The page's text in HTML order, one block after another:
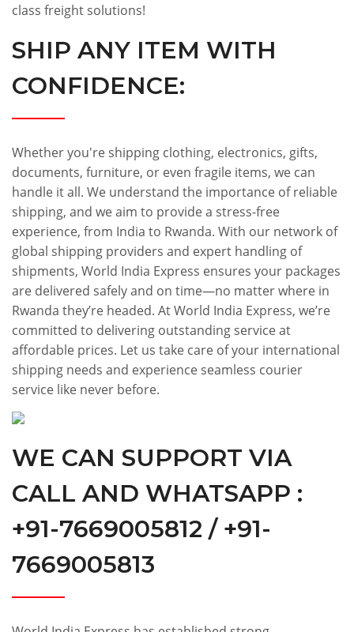
class freight solutions!
SHIP ANY ITEM WITH
CONFIDENCE:
Whether you're shipping clothing, electronics, gifts,
documents, furniture, or even fragile items, we can
handle it all. We understand the importance of reliable
shipping, and we aim to provide a stress-free
experience, from India to Rwanda. With our network of
global shipping providers and expert handling of
shipments, World India Express ensures your packages
are delivered safely and on time—no matter where in
Rwanda they’re headed. At World India Express, we’re
committed to delivering outstanding service at
affordable prices. Let us take care of your international
shipping needs and experience seamless courier
service like never before.
WE CAN SUPPORT VIA
CALL AND WHATSAPP :
+91-7669005812 / +91-
7669005813